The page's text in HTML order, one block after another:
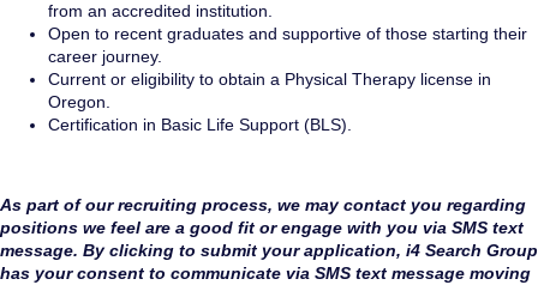
from an accredited institution.
Open to recent graduates and supportive of those starting their
career journey.
Current or eligibility to obtain a Physical Therapy license in
Oregon.
Certification in Basic Life Support (BLS).
As part of our recruiting process, we may contact you regarding
positions we feel are a good fit or engage with you via SMS text
message. By clicking to submit your application, i4 Search Group
has your consent to communicate via SMS text message moving